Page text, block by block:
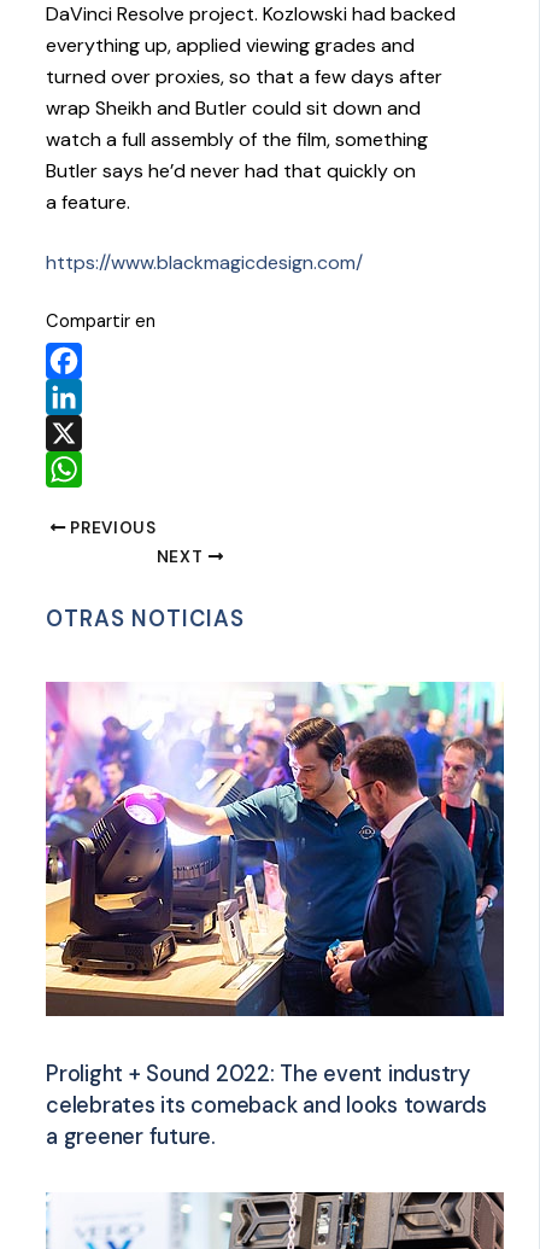
DaVinci Resolve project. Kozlowski had backed
everything up, applied viewing grades and
turned over proxies, so that a few days after
wrap Sheikh and Butler could sit down and
watch a full assembly of the film, something
Butler says he’d never had that quickly on
a feature.
https://www.blackmagicdesign.com/
Compartir en
Facebook
LinkedIn
X
PREVIOUS
NEXT
OTRAS NOTICIAS
Prolight + Sound 2022: The event industry
celebrates its comeback and looks towards
a greener future.